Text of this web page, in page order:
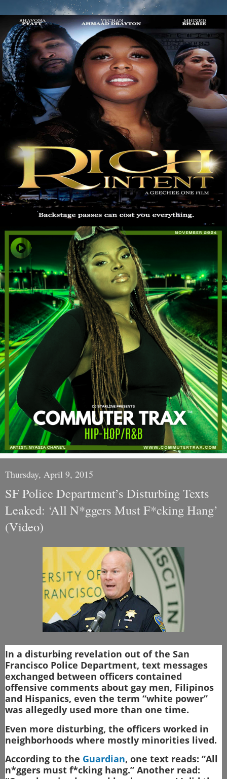
Thursday, April 9, 2015
SF Police Department’s Disturbing Texts
Leaked: ‘All N*ggers Must F*cking Hang’
(Video)
In a disturbing revelation out of the San
Francisco Police Department, text messages
exchanged between officers contained
offensive comments about gay men, Filipinos
and Hispanics, even the term “white power”
was allegedly used more than one time.
Even more disturbing, the officers worked in
neighborhoods where mostly minorities lived.
According to the Guardian, one text reads: “All
n*ggers must f*cking hang.” Another read: